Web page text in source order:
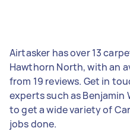
Airtasker has over 13
Hawthorn North, with an
from 19 reviews. Get in
experts such as Benjamin
to get a wide variety of
jobs done.